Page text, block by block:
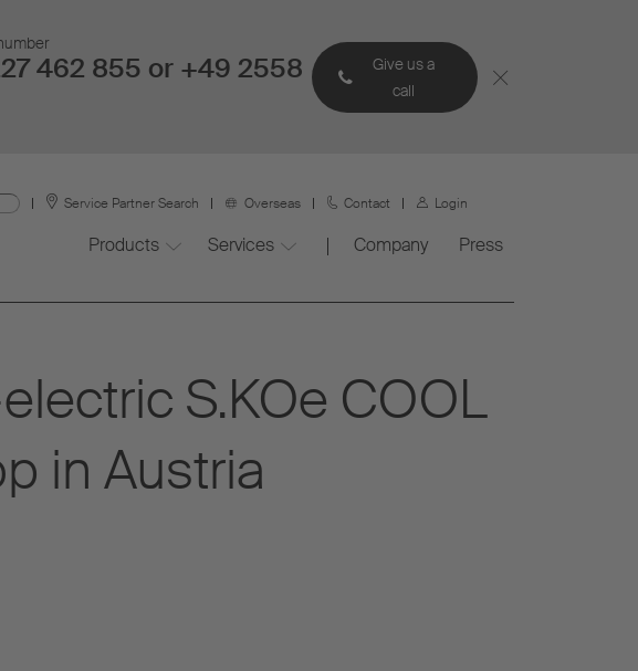
462 855 or +49 2558
Give us a
call
Service Partner Search Overseas Contact Login
Products Services Company Press
S.KOe COOL
in Austria